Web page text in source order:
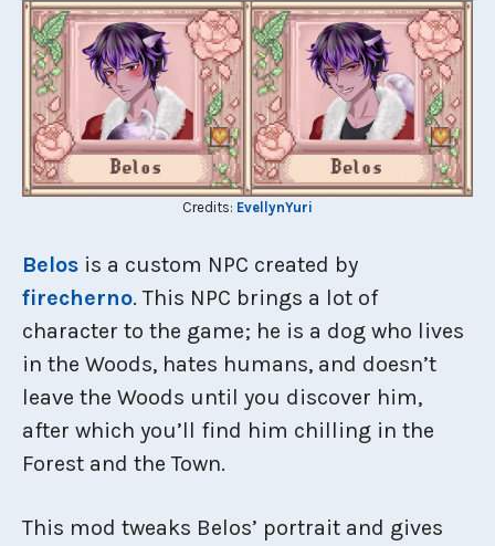
Credits: EvellynYuri
Belos is a custom NPC created by
firecherno. This NPC brings a lot of
character to the game; he is a dog who lives
in the Woods, hates humans, and doesn’t
leave the Woods until you discover him,
after which you’ll find him chilling in the
Forest and the Town.
This mod tweaks Belos’ portrait and gives